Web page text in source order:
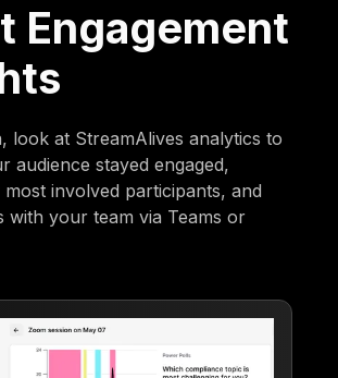
Engagement
look at StreamAlives analytics to
audience stayed engaged,
involved participants, and
with your team via Teams or